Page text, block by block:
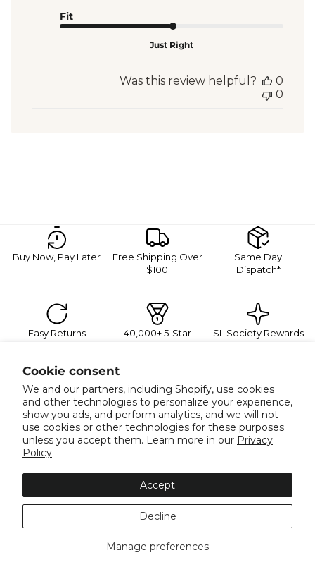
Cookie consent
We and our partners, including Shopify, use cookies
and other technologies to personalize your experience,
show you ads, and perform analytics, and we will not
use cookies or other technologies for these purposes
unless you accept them. Learn more in our Privacy
Policy
Manage preferences
Accept
Decline
Fit
Just Right
Was this review helpful?
0
0
Buy Now, Pay Later
Free Shipping Over
$100
Same Day
Dispatch*
Easy Returns
40,000+ 5-Star
SL Society Rewards
More Info
Join our mailing list for 10% off your next order, plus
exclusive sales and trend alerts
Email
Payment methods
FacebookInstagramTiktokTwitterPinterest